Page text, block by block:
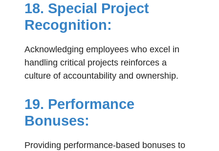
18. Special Project
Recognition:
Acknowledging employees who excel in
handling critical projects reinforces a
culture of accountability and ownership.
19. Performance
Bonuses:
Providing performance-based bonuses to